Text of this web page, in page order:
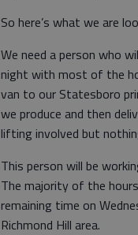
So here’s what we are
We need a person who
night with most of the
van to our Statesboro
we produce and then
lifting involved but
This person will be
The majority of the
remaining time on
Richmond Hill area.